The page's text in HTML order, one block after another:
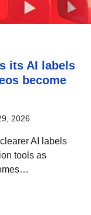
its AI labels
become
2026
AI labels
tools as